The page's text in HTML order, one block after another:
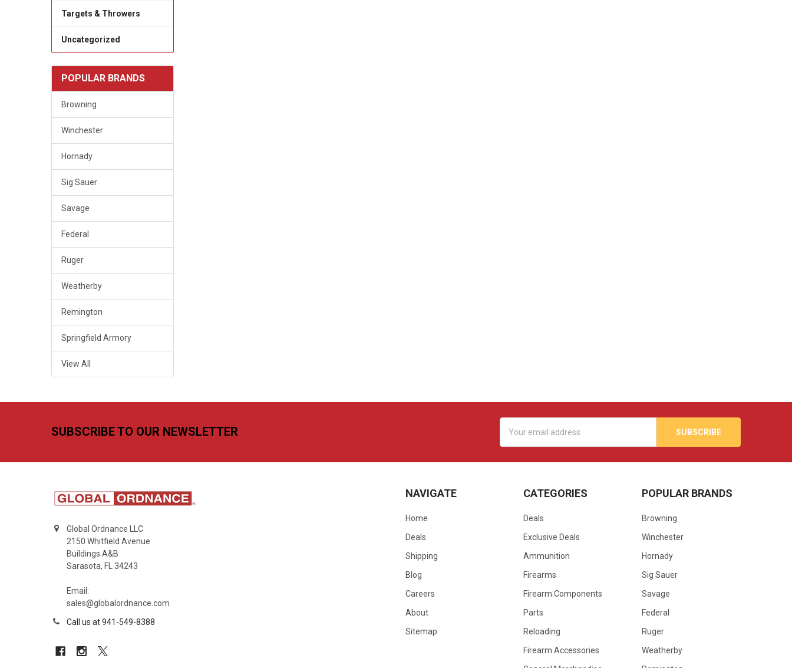
Targets & Throwers
Uncategorized
POPULAR BRANDS
Browning
Winchester
Hornady
Sig Sauer
Savage
Federal
Ruger
Weatherby
Remington
Springfield Armory
View All
SUBSCRIBE TO OUR NEWSLETTER
Address
Global Ordnance LLC
2150 Whitfield Avenue
Buildings A&B
Sarasota, FL 34243
Email:
sales@globalordnance.com
Call us at 941-549-8388
NAVIGATE
Home
Deals
Shipping
Blog
Careers
About
Sitemap
CATEGORIES
Deals
Exclusive Deals
Ammunition
Firearms
Firearm Components
Parts
Reloading
Firearm Accessories
POPULAR BRANDS
Browning
Winchester
Hornady
Sig Sauer
Savage
Federal
Ruger
Weatherby